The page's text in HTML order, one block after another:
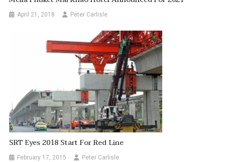
April 21, 2018 Peter Carlisle
SRT Eyes 2018 Start For Red Line
February 17, 2015 Peter Carlisle